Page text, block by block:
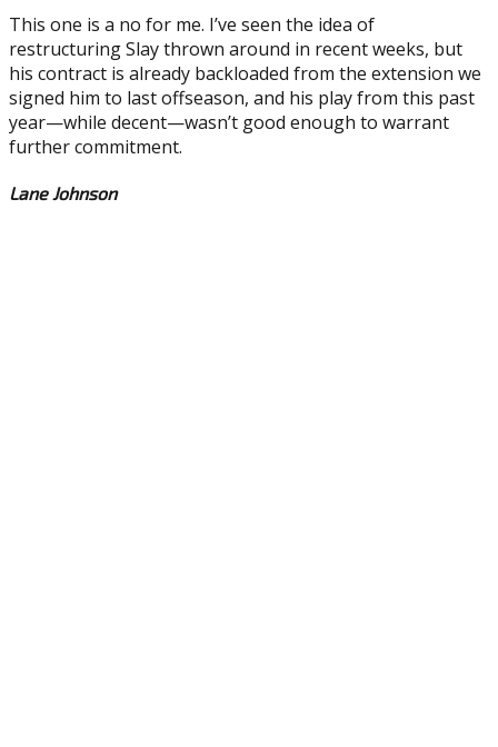
This one is a no for me. I’ve seen the idea of
restructuring Slay thrown around in recent weeks, but
his contract is already backloaded from the extension we
signed him to last offseason, and his play from this past
year—while decent—wasn’t good enough to warrant
further commitment.
Lane Johnson